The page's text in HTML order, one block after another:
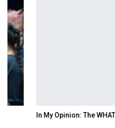
In My Opinion: The WHAT IF?